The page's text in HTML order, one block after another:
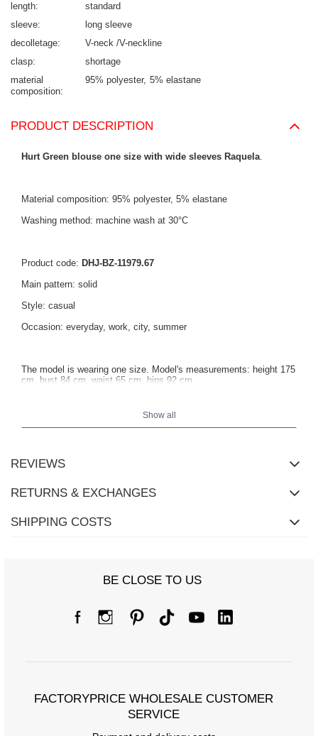
length
standard
sleeve
long sleeve
decolletage
V-neck /V-neckline
clasp
shortage
material
composition
95% polyester 5% elastane
PRODUCT DESCRIPTION
Hurt Green blouse one size with wide sleeves Raquela.
Material composition: 95% polyester, 5% elastane
Washing method: machine wash at 30°C
Product code: DHJ-BZ-11979.67
Main pattern: solid
Style: casual
Occasion: everyday, work, city, summer
The model is wearing one size. Model's measurements: height 175
cm, bust 84 cm, waist 65 cm, hips 92 cm.
Show all
REVIEWS
RETURNS & EXCHANGES
SHIPPING COSTS
BE CLOSE TO US
FACTORYPRICE WHOLESALE CUSTOMER
SERVICE